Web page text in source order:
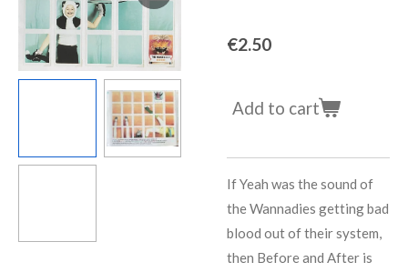
€2.50
Add to cart
IfYeah was the sound of
the Wannadies getting bad
blood out of their system,
then Before and After is